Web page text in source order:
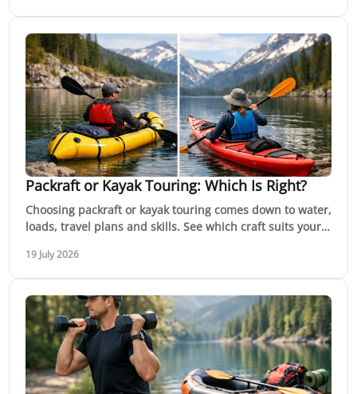
Packraft or Kayak Touring: Which Is Right?
Choosing packraft or kayak touring comes down to water,
loads, travel plans and skills. See which craft suits your
19 July 2026